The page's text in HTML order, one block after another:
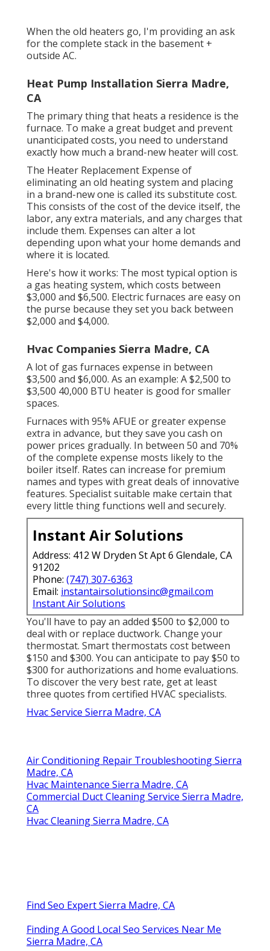
When the old heaters go, I'm providing an ask
for the complete stack in the basement +
outside AC.
Heat Pump Installation Sierra Madre,
CA
The primary thing that heats a residence is the
furnace. To make a great budget and prevent
unanticipated costs, you need to understand
exactly how much a brand-new heater will cost.
The Heater Replacement Expense of
eliminating an old heating system and placing
in a brand-new one is called its substitute cost.
This consists of the cost of the device itself, the
labor, any extra materials, and any charges that
include them. Expenses can alter a lot
depending upon what your home demands and
where it is located.
Here's how it works: The most typical option is
a gas heating system, which costs between
$3,000 and $6,500. Electric furnaces are easy on
the purse because they set you back between
$2,000 and $4,000.
Hvac Companies Sierra Madre, CA
A lot of gas furnaces expense in between
$3,500 and $6,000. As an example: A $2,500 to
$3,500 40,000 BTU heater is good for smaller
spaces.
Furnaces with 95% AFUE or greater expense
extra in advance, but they save you cash on
power prices gradually. In between 50 and 70%
of the complete expense mosts likely to the
boiler itself. Rates can increase for premium
names and types with great deals of innovative
features. Specialist suitable make certain that
every little thing functions well and securely.
Instant Air Solutions
Address: 412 W Dryden St Apt 6 Glendale, CA
91202
Phone: (747) 307-6363
Email: instantairsolutionsinc@gmail.com
Instant Air Solutions
You'll have to pay an added $500 to $2,000 to
deal with or replace ductwork. Change your
thermostat. Smart thermostats cost between
$150 and $300. You can anticipate to pay $50 to
$300 for authorizations and home evaluations.
To discover the very best rate, get at least
three quotes from certified HVAC specialists.
Hvac Service Sierra Madre, CA
Air Conditioning Repair Troubleshooting Sierra
Madre, CA
Hvac Maintenance Sierra Madre, CA
Commercial Duct Cleaning Service Sierra Madre,
CA
Hvac Cleaning Sierra Madre, CA
Find Seo Expert Sierra Madre, CA
Finding A Good Local Seo Services Near Me
Sierra Madre, CA